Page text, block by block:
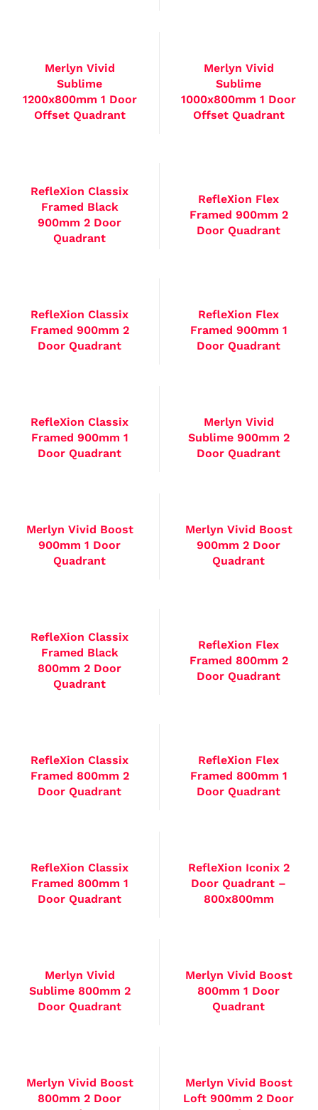
Merlyn Vivid
Sublime
1200x800mm 1 Door
Offset Quadrant
Merlyn Vivid
Sublime
1000x800mm 1 Door
Offset Quadrant
RefleXion Classix
Framed Black
900mm 2 Door
Quadrant
RefleXion Flex
Framed 900mm 2
Door Quadrant
RefleXion Classix
Framed 900mm 2
Door Quadrant
RefleXion Flex
Framed 900mm 1
Door Quadrant
RefleXion Classix
Framed 900mm 1
Door Quadrant
Merlyn Vivid
Sublime 900mm 2
Door Quadrant
Merlyn Vivid Boost
900mm 1 Door
Quadrant
Merlyn Vivid Boost
900mm 2 Door
Quadrant
RefleXion Classix
Framed Black
800mm 2 Door
Quadrant
RefleXion Flex
Framed 800mm 2
Door Quadrant
RefleXion Classix
Framed 800mm 2
Door Quadrant
RefleXion Flex
Framed 800mm 1
Door Quadrant
RefleXion Classix
Framed 800mm 1
Door Quadrant
RefleXion Iconix 2
Door Quadrant –
800x800mm
Merlyn Vivid
Sublime 800mm 2
Door Quadrant
Merlyn Vivid Boost
800mm 1 Door
Quadrant
Merlyn Vivid Boost
800mm 2 Door
Merlyn Vivid Boost
Loft 900mm 2 Door